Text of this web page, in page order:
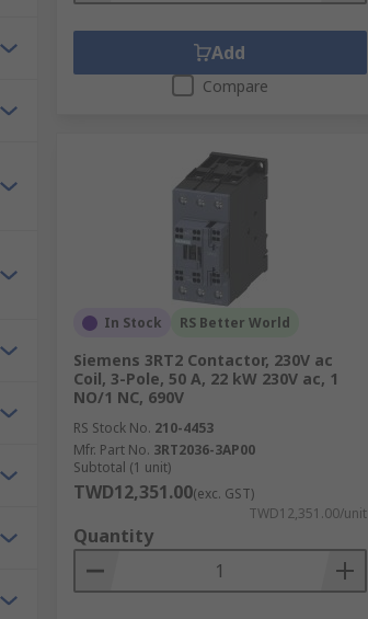
Add
Compare
In Stock RS Better World
Siemens 3RT2 Contactor, 230V ac
Coil, 3-Pole, 50 A, 22 kW 230V ac, 1
NO/1 NC, 690V
RS Stock No. 210-4453
Mfr. Part No. 3RT2036-3AP00
Subtotal (1 unit)
TWD12,351.00(exc. GST)
TWD12,351.00/unit
Quantity